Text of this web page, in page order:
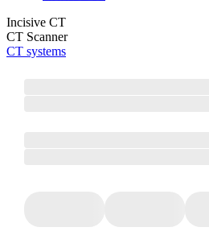
Incisive CT
CT Scanner
CT systems